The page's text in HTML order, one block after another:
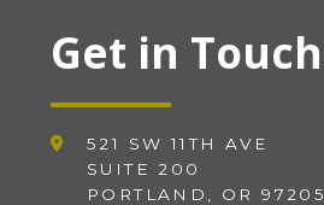
Get in Touch
521 SW 11TH AVE
SUITE 200
PORTLAND, OR 97205